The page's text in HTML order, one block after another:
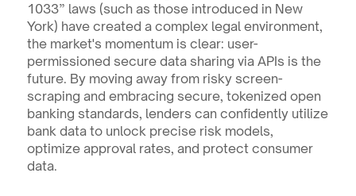
1033” laws (such as those introduced in New
York) have created a complex legal environment,
the market's momentum is clear: user-
permissioned secure data sharing via APIs is the
future. By moving away from risky screen-
scraping and embracing secure, tokenized open
banking standards, lenders can confidently utilize
bank data to unlock precise risk models,
optimize approval rates, and protect consumer
data.